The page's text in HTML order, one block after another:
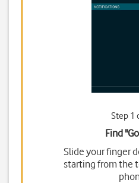
Step 1
Find
Slide your finger
starting from the